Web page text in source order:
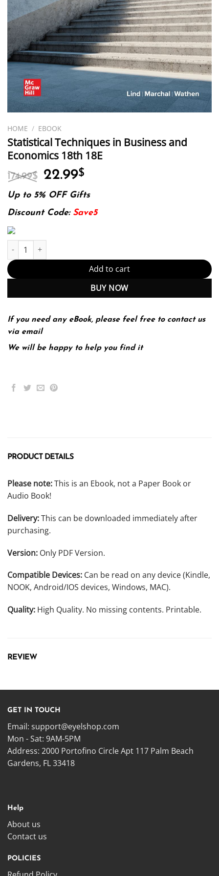
HOME / EBOOK
Statistical Techniques in Business and
Economics 18th 18E
174.99$ Original
price
was:
174.99$.
22.99$
is:
22.99$.
Up to 5% OFF Gifts
Discount Code: Save5
Statistical Techniques in Business and Economics 18th 18E
Add to cart
BUY NOW
If you need any eBook, please feel free to contact us
via email
We will be happy to help you find it
PRODUCT DETAILS
Please note:This is an Ebook, not a Paper Book or
Audio Book!
Delivery:This can be downloaded immediately after
purchasing.
Version: Only PDF Version.
Compatible Devices: Can be read on any device (Kindle,
NOOK, Android/IOS devices, Windows, MAC).
Quality: High Quality. No missing contents. Printable.
REVIEW
GET IN TOUCH
Email: support@eyelshop.com
Mon - Sat: 9AM-5PM
Address: 2000 Portofino Circle Apt 117 Palm Beach
Gardens, FL 33418
Help
About us
Contact us
POLICIES